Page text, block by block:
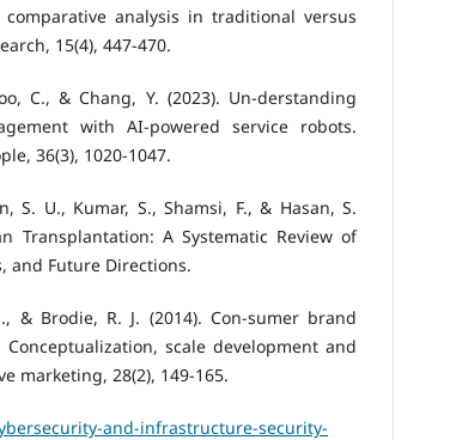
analysis in traditional versus
15(4), 447-470.
C., & Chang, Y. (2023). Un-derstanding
with AI-powered service robots.
36(3), 1020-1047.
S. U., Kumar, S., Shamsi, F., & Hasan, S.
Transplantation: A Systematic Review of
and Future Directions.
& Brodie, R. J. (2014). Con-sumer brand
scale development and
marketing, 28(2), 149-165.
and-infrastructure-security-